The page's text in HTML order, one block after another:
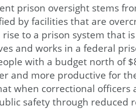
prison oversight stems
by facilities that are
to a prison system
and works in a federal
with a budget north of
and more productive for
when correctional
safety through reduced